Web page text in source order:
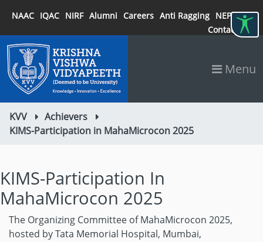
NAAC IQAC NIRF Alumni Careers Anti Ragging NEP 2020
Contact
Menu
KVV
Achievers
KIMS-Participation in MahaMicrocon 2025
KIMS-Participation In
MahaMicrocon 2025
The Organizing Committee of MahaMicrocon 2025,
hosted by Tata Memorial Hospital, Mumbai,